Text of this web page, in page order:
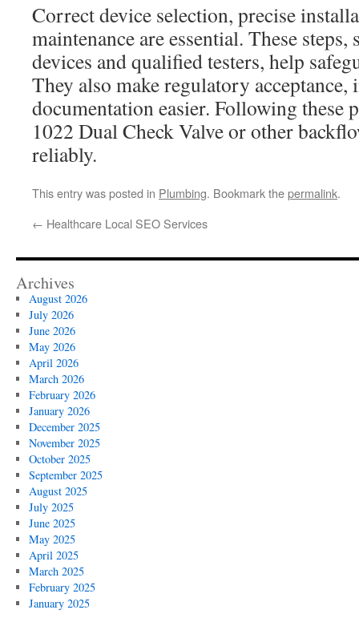
Correct device selection, precise
maintenance are essential. These
devices and qualified testers, help
They also make regulatory acceptance,
documentation easier. Following these
1022 Dual Check Valve or other
reliably.
This entry was posted in Plumbing. Bookmark thepermalink.
← Healthcare Local SEO Services
Archives
August 2026
July 2026
June 2026
May 2026
April 2026
March 2026
February 2026
January 2026
December 2025
November 2025
October 2025
September 2025
August 2025
July 2025
June 2025
May 2025
April 2025
March 2025
February 2025
January 2025